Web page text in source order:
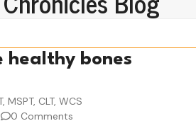
healthy bones
CLT, WCS
0 Comments